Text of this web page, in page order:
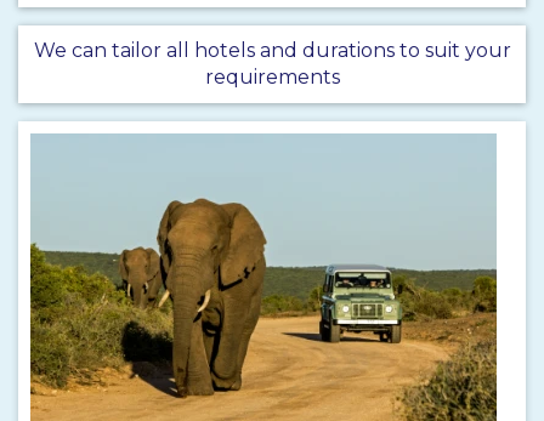
We can tailor all hotels and durations to suit your
requirements